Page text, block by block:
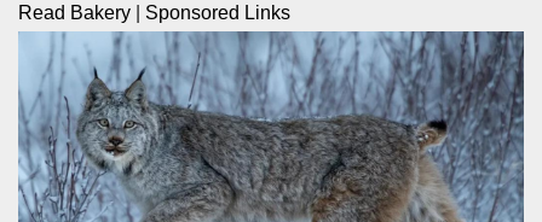
Read Bakery
Sponsored Links